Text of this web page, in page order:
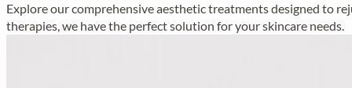
Explore our comprehensive aesthetic treatments designed to
therapies, we have the perfect solution for your skincare needs.